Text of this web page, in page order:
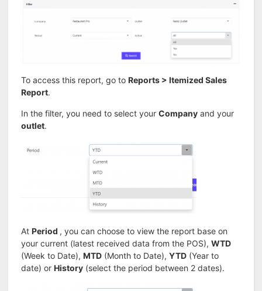
To access this report, go toReports > Itemized Sales
Report.
In the filter, you need to select yourCompany and your
outlet.
AtPeriod , you can choose to view the report base on
your current (latest received data from the POS),WTD
(Week to Date),MTD (Month to Date),YTD (Year to
date) orHistory (select the period between 2 dates).